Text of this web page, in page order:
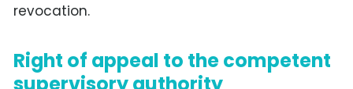
revocation.
Right of appeal to the competent
supervisory authority